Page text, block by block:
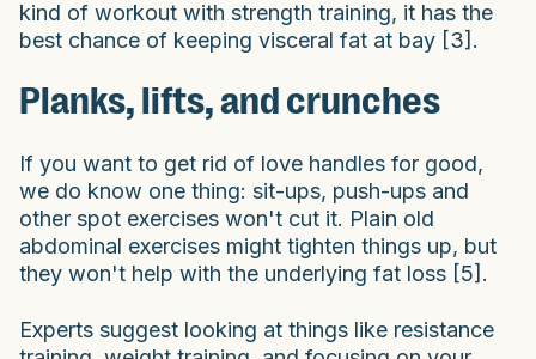
kind of workout with strength training, it has the
best chance of keeping visceral fat at bay [3].
Planks, lifts, and crunches
If you want to get rid of love handles for good,
we do know one thing: sit-ups, push-ups and
other spot exercises won't cut it. Plain old
abdominal exercises might tighten things up, but
they won't help with the underlying fat loss [5].
Experts suggest looking at things like resistance